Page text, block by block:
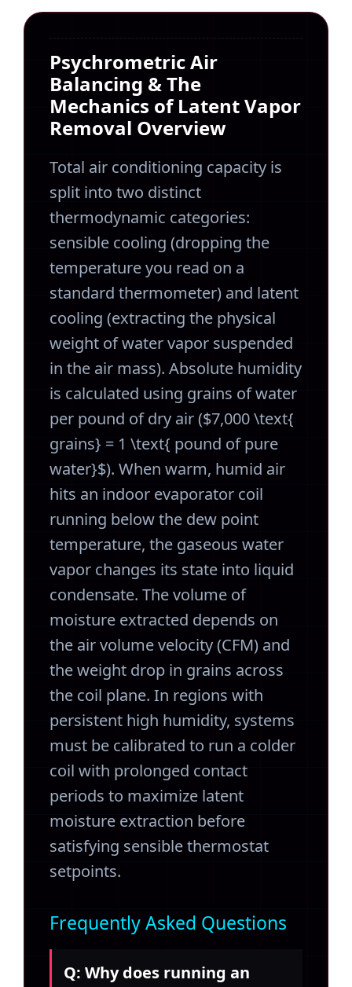
Psychrometric Air
Balancing & The
Mechanics of Latent Vapor
Removal Overview
Total air conditioning capacity is
split into two distinct
thermodynamic categories:
sensible cooling (dropping the
temperature you read on a
standard thermometer) and latent
cooling (extracting the physical
weight of water vapor suspended
in the air mass). Absolute humidity
is calculated using grains of water
per pound of dry air ($7,000 \text{
grains} = 1 \text{ pound of pure
water}$). When warm, humid air
hits an indoor evaporator coil
running below the dew point
temperature, the gaseous water
vapor changes its state into liquid
condensate. The volume of
moisture extracted depends on
the air volume velocity (CFM) and
the weight drop in grains across
the coil plane. In regions with
persistent high humidity, systems
must be calibrated to run a colder
coil with prolonged contact
periods to maximize latent
moisture extraction before
satisfying sensible thermostat
setpoints.
Frequently Asked Questions
Q: Why does running an